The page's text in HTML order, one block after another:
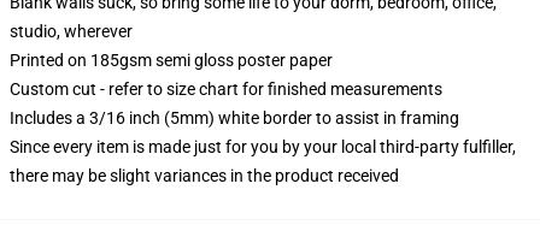
studio, wherever
Printed on 185gsm semi gloss poster paper
Custom cut - refer to size chart for finished measurements
Includes a 3/16 inch (5mm) white border to assist in framing
Since every item is made just for you by your local third-party fulfiller,
there may be slight variances in the product received